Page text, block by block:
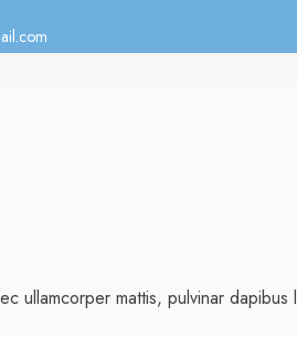
ullamcorper mattis, pulvinar dapibus